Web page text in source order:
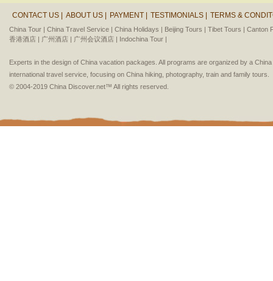
CONTACT US | ABOUT US | PAYMENT | TESTIMONIALS | TERMS &
China Tour | China Travel Service | China Holidays | Beijing Tours | Tibet Tours | Canton
香港酒店 | 广州酒店 | 广州会议酒店 | Indochina Tour |
Experts in the design of China vacation packages. All programs are organized by a
international travel service, focusing on China hiking, photography, train and family tours.
© 2004-2019 China Discover.net™ All rights reserved.